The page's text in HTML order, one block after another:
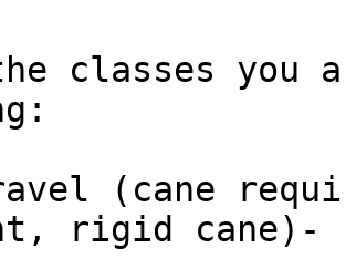
classes you
(cane
rigid